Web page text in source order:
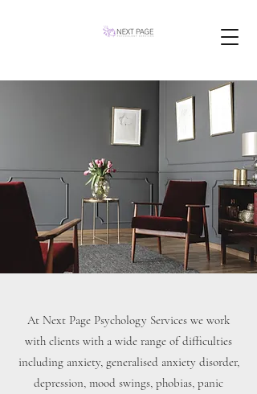
At Next Page Psychology Services we work
with clients with a wide range of difficulties
including anxiety, generalised anxiety disorder,
depression, mood swings, phobias, panic